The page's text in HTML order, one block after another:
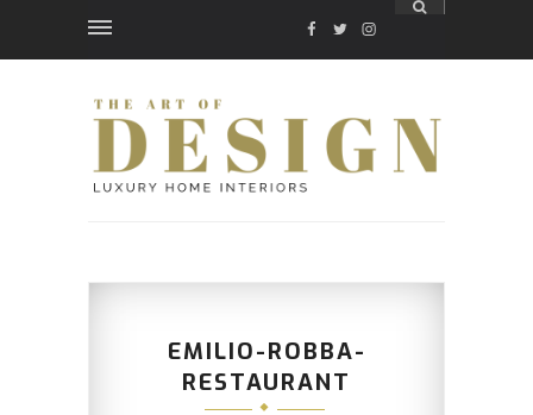
FACEBOOK
TWITTER
INSTAGRAM
EMILIO-ROBBA-
RESTAURANT